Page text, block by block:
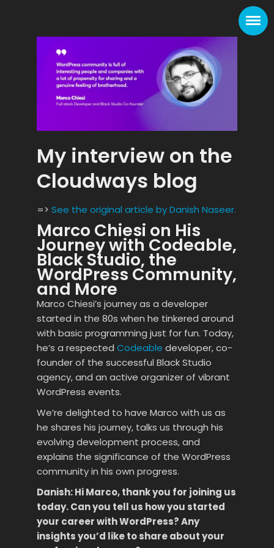
My interview on the
Cloudways blog
=> See the original article by Danish Naseer.
Marco Chiesi on His
Journey with Codeable,
Black Studio, the
WordPress Community,
and More
Marco Chiesi’s journey as a developer
started in the 80s when he tinkered around
with basic programming just for fun. Today,
he’s a respected Codeable developer, co-
founder of the successful Black Studio
agency, and an active organizer of vibrant
WordPress events.
We’re delighted to have Marco with us as
he shares his journey, talks us through his
evolving development process, and
explains the significance of the WordPress
community in his own progress.
Danish: Hi Marco, thank you for joining us
today. Can you tell us how you started
your career with WordPress? Any
insights you’d like to share about your